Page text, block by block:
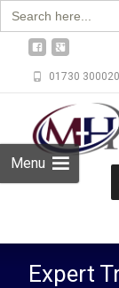
Search
for:
01730 300020
Menu
Expert